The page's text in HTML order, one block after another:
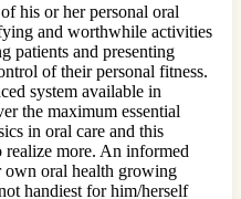
his or her personal oral
and worthwhile activities
patients and presenting
of their personal fitness.
system available in
the maximum essential
in oral care and this
realize more. An informed
oral health growing
handiest for him/herself